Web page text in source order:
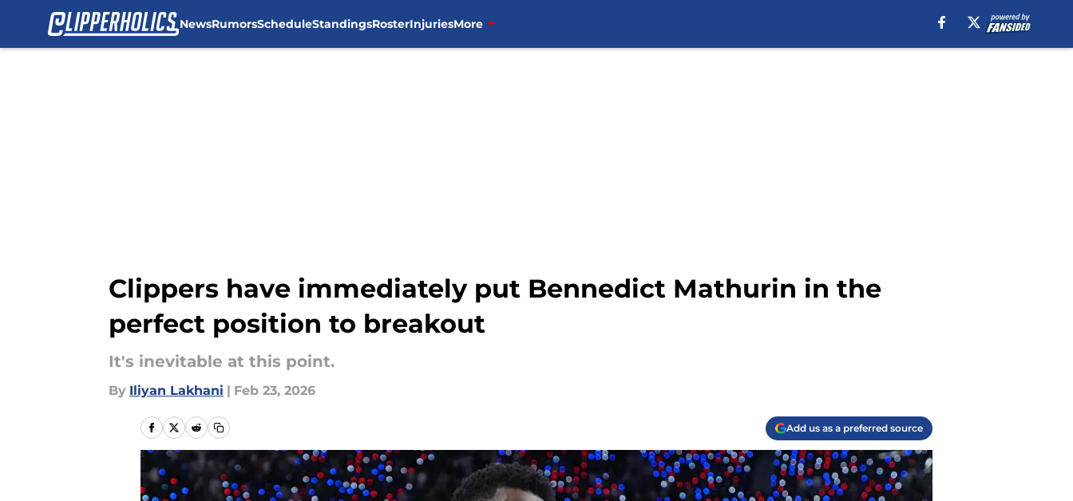
NewsRumorsScheduleStandingsRosterInjuriesMore
Clippers have immediately put Bennedict Mathurin in the
perfect position to breakout
It's inevitable at this point.
By Iliyan Lakhani | Feb 23, 2026
Add us as a preferred source